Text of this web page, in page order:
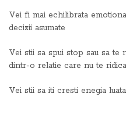
Vei fi mai echilibrata
decizii asumate
Vei stii sa spui stop sau sa te
dintr-o relatie care nu te
Vei stii sa iti cresti enegia